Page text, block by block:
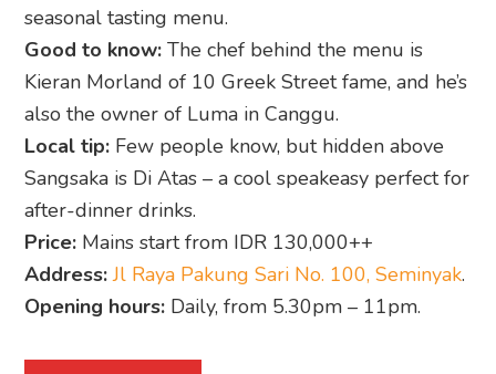
seasonal tasting menu.
Good to know: The chef behind the menu is
Kieran Morland of 10 Greek Street fame, and he’s
also the owner of Luma in Canggu.
Local tip: Few people know, but hidden above
Sangsaka is Di Atas – a cool speakeasy perfect for
after-dinner drinks.
Price: Mains start from IDR 130,000++
Address: Jl Raya Pakung Sari No. 100, Seminyak.
Opening hours: Daily, from 5.30pm – 11pm.